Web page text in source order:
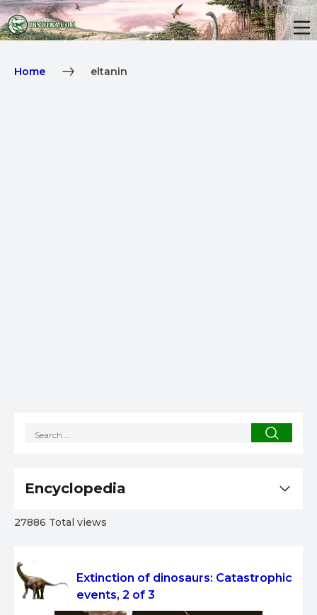
Home eltanin
Extinction of dinosaurs: Catastrophic
events, 2 of 3
Encyclopedia
27886 Total views